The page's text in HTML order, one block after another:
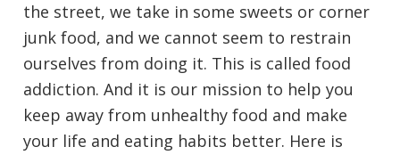
the street, we take in some sweets or corner
junk food, and we cannot seem to restrain
ourselves from doing it. This is called food
addiction. And it is our mission to help you
keep away from unhealthy food and make
your life and eating habits better. Here is